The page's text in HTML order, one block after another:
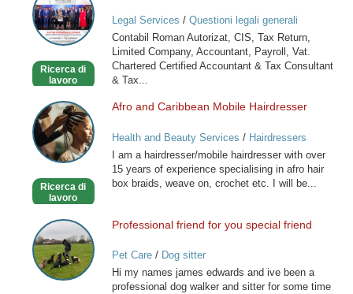
Return,
Tax
Consultant,
Ricerca di
lavoro
Legal Services / Questioni legali generali
Contabil Roman Autorizat, CIS, Tax Return,
Limited Company, Accountant, Payroll, Vat.
Chartered Certified Accountant & Tax Consultant
& Tax...
Afro
and
Caribbean
Mobile
Ricerca di
lavoro
Afro and Caribbean Mobile Hairdresser
Health and Beauty Services / Hairdressers
I am a hairdresser/mobile hairdresser with over
15 years of experience specialising in afro hair
box braids, weave on, crochet etc. I will be...
Professional
friend
for
you
Professional friend for you special friend
Pet Care/ Dog sitter
Hi my names james edwards and ive been a
professional dog walker and sitter for some time